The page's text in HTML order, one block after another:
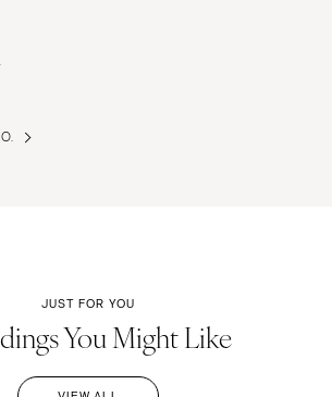
JUST FOR YOU
You Might Like